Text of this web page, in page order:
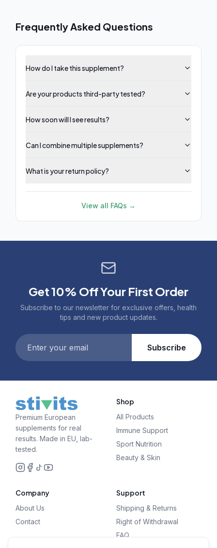
Frequently Asked Questions
How do I take this supplement?
Are your products third-party tested?
How soon will I see results?
Can I combine multiple supplements?
What is your return policy?
View all FAQs →
Get 10% Off Your First Order
Subscribe to our newsletter for exclusive offers, health
tips and new product updates.
Subscribe
Premium European
supplements for real
results. Made in EU, lab-
tested.
Shop
All Products
Immune Support
Sport Nutrition
Beauty & Skin
Company
About Us
Contact
Support
Shipping & Returns
Right of Withdrawal
FAQ